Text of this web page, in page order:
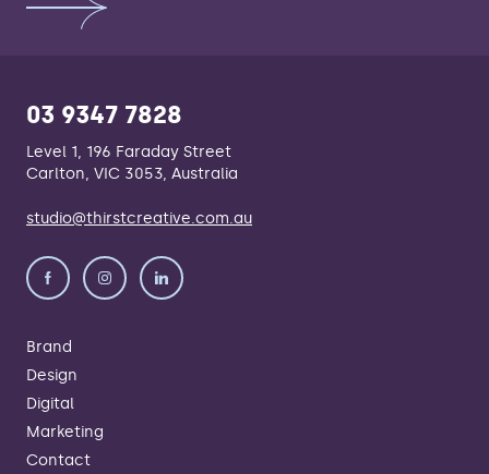
03 9347 7828
Level 1, 196 Faraday Street
Carlton, VIC 3053, Australia
studio@thirstcreative.com.au
Brand
Design
Digital
Marketing
Contact